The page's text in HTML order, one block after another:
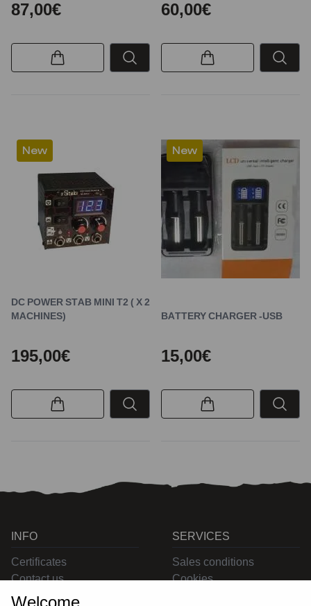
87,00€ 60,00€
New
DC POWER STAB MINI T2 ( X 2
MACHINES)
195,00€
New
BATTERY CHARGER -USB
15,00€
INFO
Certificates
Contact us
SERVICES
Sales conditions
Cookies